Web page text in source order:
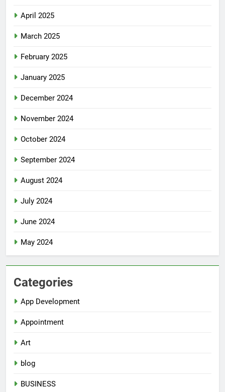
April 2025
March 2025
February 2025
January 2025
December 2024
November 2024
October 2024
September 2024
August 2024
July 2024
June 2024
May 2024
Categories
App Development
Appointment
Art
blog
BUSINESS